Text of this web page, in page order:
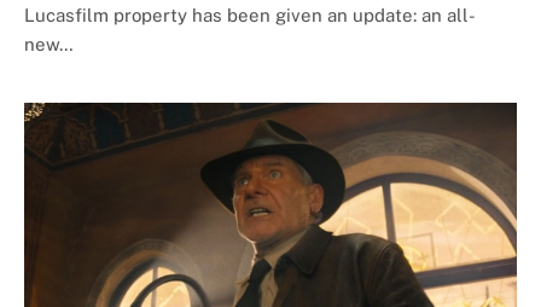
Lucasfilm property has been given an update: an all-
new…